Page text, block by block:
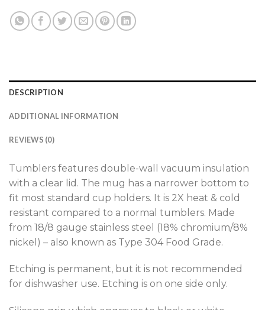
DESCRIPTION
ADDITIONAL INFORMATION
REVIEWS (0)
Tumblers features double-wall vacuum insulation
with a clear lid. The mug has a narrower bottom to
fit most standard cup holders. It is 2X heat & cold
resistant compared to a normal tumblers. Made
from 18/8 gauge stainless steel (18% chromium/8%
nickel) – also known as Type 304 Food Grade.
Etching is permanent, but it is not recommended
for dishwasher use. Etching is on one side only.